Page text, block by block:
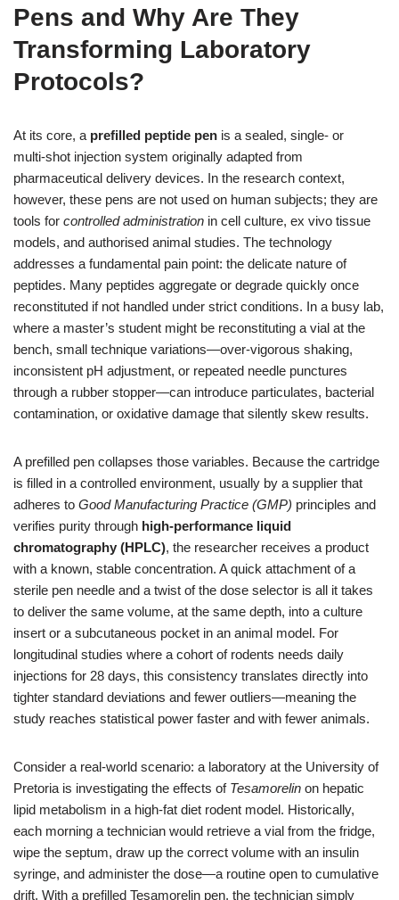
Pens and Why Are They
Transforming Laboratory
Protocols?
At its core, a prefilled peptide pen is a sealed, single‑ or
multi‑shot injection system originally adapted from
pharmaceutical delivery devices. In the research context,
however, these pens are not used on human subjects; they are
tools for controlled administration in cell culture, ex vivo tissue
models, and authorised animal studies. The technology
addresses a fundamental pain point: the delicate nature of
peptides. Many peptides aggregate or degrade quickly once
reconstituted if not handled under strict conditions. In a busy lab,
where a master’s student might be reconstituting a vial at the
bench, small technique variations—over‑vigorous shaking,
inconsistent pH adjustment, or repeated needle punctures
through a rubber stopper—can introduce particulates, bacterial
contamination, or oxidative damage that silently skew results.
A prefilled pen collapses those variables. Because the cartridge
is filled in a controlled environment, usually by a supplier that
adheres to Good Manufacturing Practice (GMP) principles and
verifies purity through high‑performance liquid
chromatography (HPLC), the researcher receives a product
with a known, stable concentration. A quick attachment of a
sterile pen needle and a twist of the dose selector is all it takes
to deliver the same volume, at the same depth, into a culture
insert or a subcutaneous pocket in an animal model. For
longitudinal studies where a cohort of rodents needs daily
injections for 28 days, this consistency translates directly into
tighter standard deviations and fewer outliers—meaning the
study reaches statistical power faster and with fewer animals.
Consider a real‑world scenario: a laboratory at the University of
Pretoria is investigating the effects of Tesamorelin on hepatic
lipid metabolism in a high‑fat diet rodent model. Historically,
each morning a technician would retrieve a vial from the fridge,
wipe the septum, draw up the correct volume with an insulin
syringe, and administer the dose—a routine open to cumulative
drift. With a prefilled Tesamorelin pen, the technician simply